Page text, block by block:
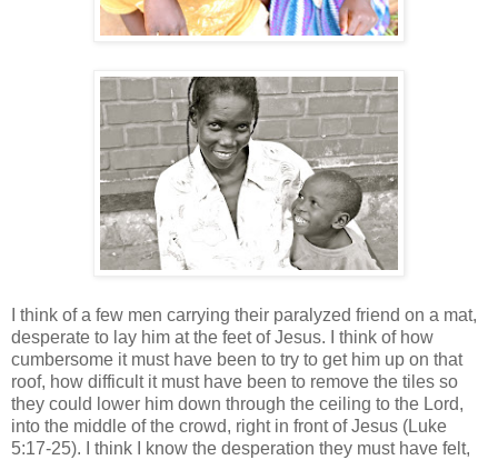
I think of a few men carrying their paralyzed friend on a mat,
desperate to lay him at the feet of Jesus. I think of how
cumbersome it must have been to try to get him up on that
roof, how difficult it must have been to remove the tiles so
they could lower him down through the ceiling to the Lord,
into the middle of the crowd, right in front of Jesus (Luke
5:17-25). I think I know the desperation they must have felt,